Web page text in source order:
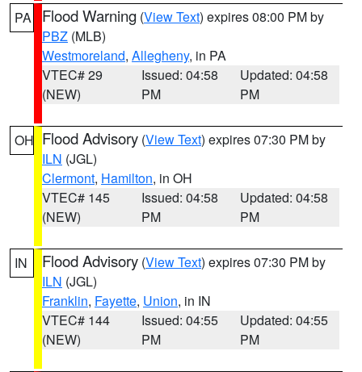
PA Flood Warning (View Text) expires 08:00 PM by
PBZ (MLB)
Westmoreland, Allegheny, in PA
VTEC# 29
(NEW)
Issued: 04:58
PM
Updated: 04:58
PM
OH Flood Advisory (View Text) expires 07:30 PM by
ILN (JGL)
Clermont, Hamilton, in OH
VTEC# 145
(NEW)
Issued: 04:58
PM
Updated: 04:58
PM
IN Flood Advisory (View Text) expires 07:30 PM by
ILN (JGL)
Franklin, Fayette, Union, in IN
VTEC# 144
(NEW)
Issued: 04:55
PM
Updated: 04:55
PM